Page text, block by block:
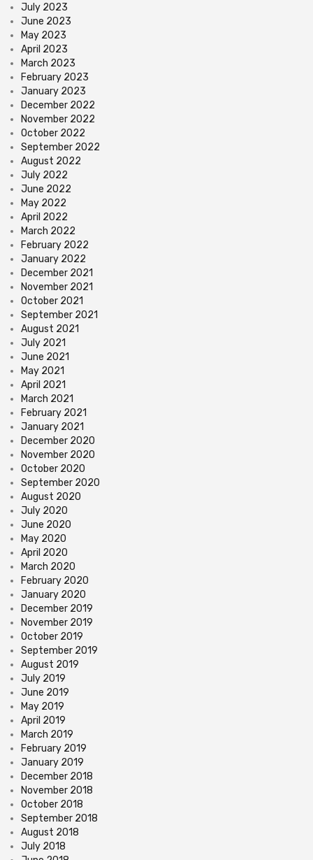
July 2023
June 2023
May 2023
April 2023
March 2023
February 2023
January 2023
December 2022
November 2022
October 2022
September 2022
August 2022
July 2022
June 2022
May 2022
April 2022
March 2022
February 2022
January 2022
December 2021
November 2021
October 2021
September 2021
August 2021
July 2021
June 2021
May 2021
April 2021
March 2021
February 2021
January 2021
December 2020
November 2020
October 2020
September 2020
August 2020
July 2020
June 2020
May 2020
April 2020
March 2020
February 2020
January 2020
December 2019
November 2019
October 2019
September 2019
August 2019
July 2019
June 2019
May 2019
April 2019
March 2019
February 2019
January 2019
December 2018
November 2018
October 2018
September 2018
August 2018
July 2018